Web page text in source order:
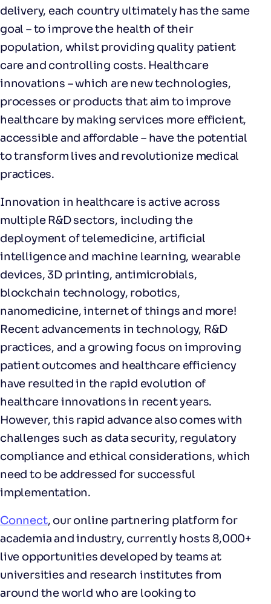
delivery, each country ultimately has the same
goal – to improve the health of their
population, whilst providing quality patient
care and controlling costs. Healthcare
innovations – which are new technologies,
processes or products that aim to improve
healthcare by making services more efficient,
accessible and affordable – have the potential
to transform lives and revolutionize medical
practices.
Innovation in healthcare is active across
multiple R&D sectors, including the
deployment of telemedicine, artificial
intelligence and machine learning, wearable
devices, 3D printing, antimicrobials,
blockchain technology, robotics,
nanomedicine, internet of things and more!
Recent advancements in technology, R&D
practices, and a growing focus on improving
patient outcomes and healthcare efficiency
have resulted in the rapid evolution of
healthcare innovations in recent years.
However, this rapid advance also comes with
challenges such as data security, regulatory
compliance and ethical considerations, which
need to be addressed for successful
implementation.
Connect, our online partnering platform for
academia and industry, currently hosts 8,000+
live opportunities developed by teams at
universities and research institutes from
around the world who are looking to